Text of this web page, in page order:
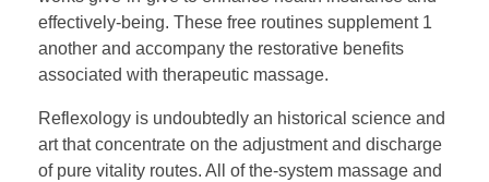
effectively-being. These free routines supplement 1
another and accompany the restorative benefits
associated with therapeutic massage.
Reflexology is undoubtedly an historical science and
art that concentrate on the adjustment and discharge
of pure vitality routes. All of the-system massage and